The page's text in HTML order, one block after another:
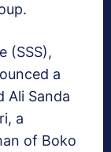
(SSS),
a
Ali Sanda
a
of Boko